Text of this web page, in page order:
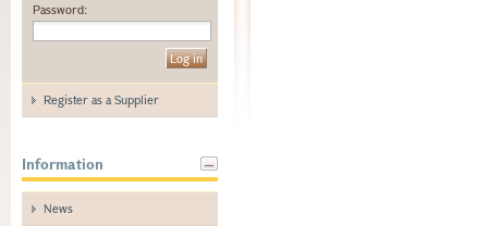
Password:
Register as a Supplier
Information
News